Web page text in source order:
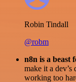
Robin Tindall
@robm
n8n is a beast
make it a dev’s
working too